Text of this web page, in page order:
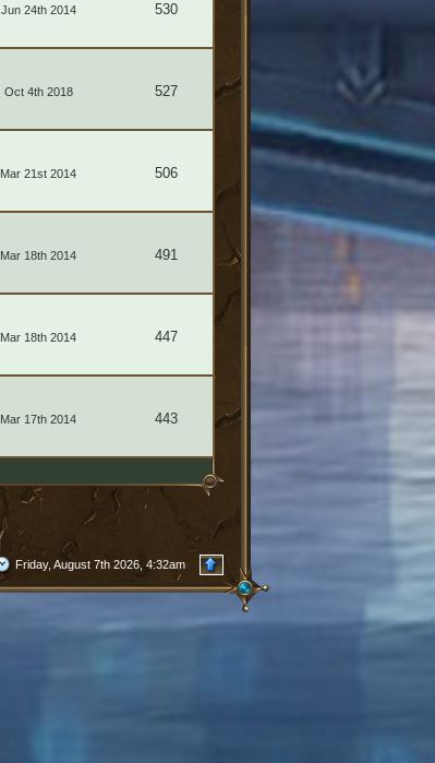
Jun 24th 2014 530
Oct 4th 2018 527
Mar 21st 2014 506
Mar 18th 2014 491
Mar 18th 2014 447
Mar 17th 2014 443
Friday, August 7th 2026, 4:32am